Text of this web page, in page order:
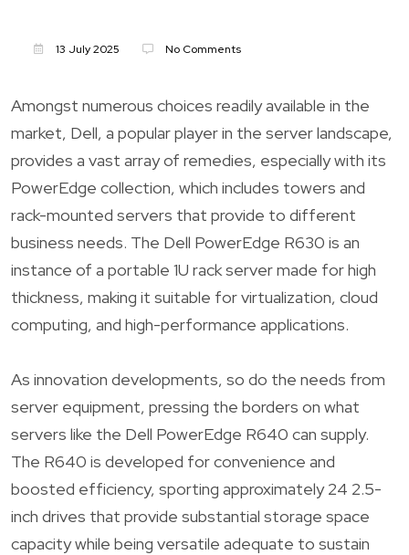
13 July 2025 No Comments
Amongst numerous choices readily available in the
market, Dell, a popular player in the server landscape,
provides a vast array of remedies, especially with its
PowerEdge collection, which includes towers and
rack-mounted servers that provide to different
business needs. The Dell PowerEdge R630 is an
instance of a portable 1U rack server made for high
thickness, making it suitable for virtualization, cloud
computing, and high-performance applications.
As innovation developments, so do the needs from
server equipment, pressing the borders on what
servers like the Dell PowerEdge R640 can supply.
The R640 is developed for convenience and
boosted efficiency, sporting approximately 24 2.5-
inch drives that provide substantial storage space
capacity while being versatile adequate to sustain